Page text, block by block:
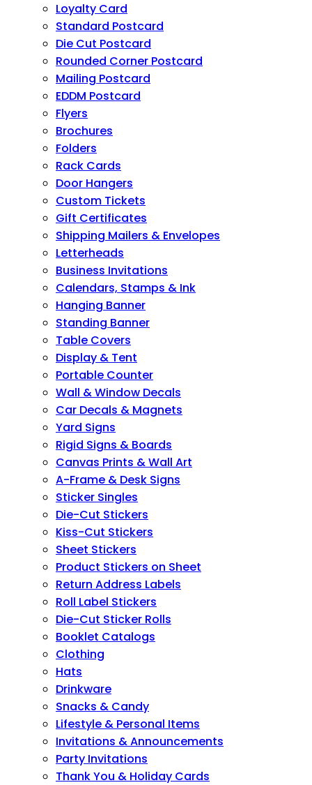
Loyalty Card
Standard Postcard
Die Cut Postcard
Rounded Corner Postcard
Mailing Postcard
EDDM Postcard
Flyers
Brochures
Folders
Rack Cards
Door Hangers
Custom Tickets
Gift Certificates
Shipping Mailers & Envelopes
Letterheads
Business Invitations
Calendars, Stamps & Ink
Hanging Banner
Standing Banner
Table Covers
Display & Tent
Portable Counter
Wall & Window Decals
Car Decals & Magnets
Yard Signs
Rigid Signs & Boards
Canvas Prints & Wall Art
A-Frame & Desk Signs
Sticker Singles
Die-Cut Stickers
Kiss-Cut Stickers
Sheet Stickers
Product Stickers on Sheet
Return Address Labels
Roll Label Stickers
Die-Cut Sticker Rolls
Booklet Catalogs
Clothing
Hats
Drinkware
Snacks & Candy
Lifestyle & Personal Items
Invitations & Announcements
Party Invitations
Thank You & Holiday Cards